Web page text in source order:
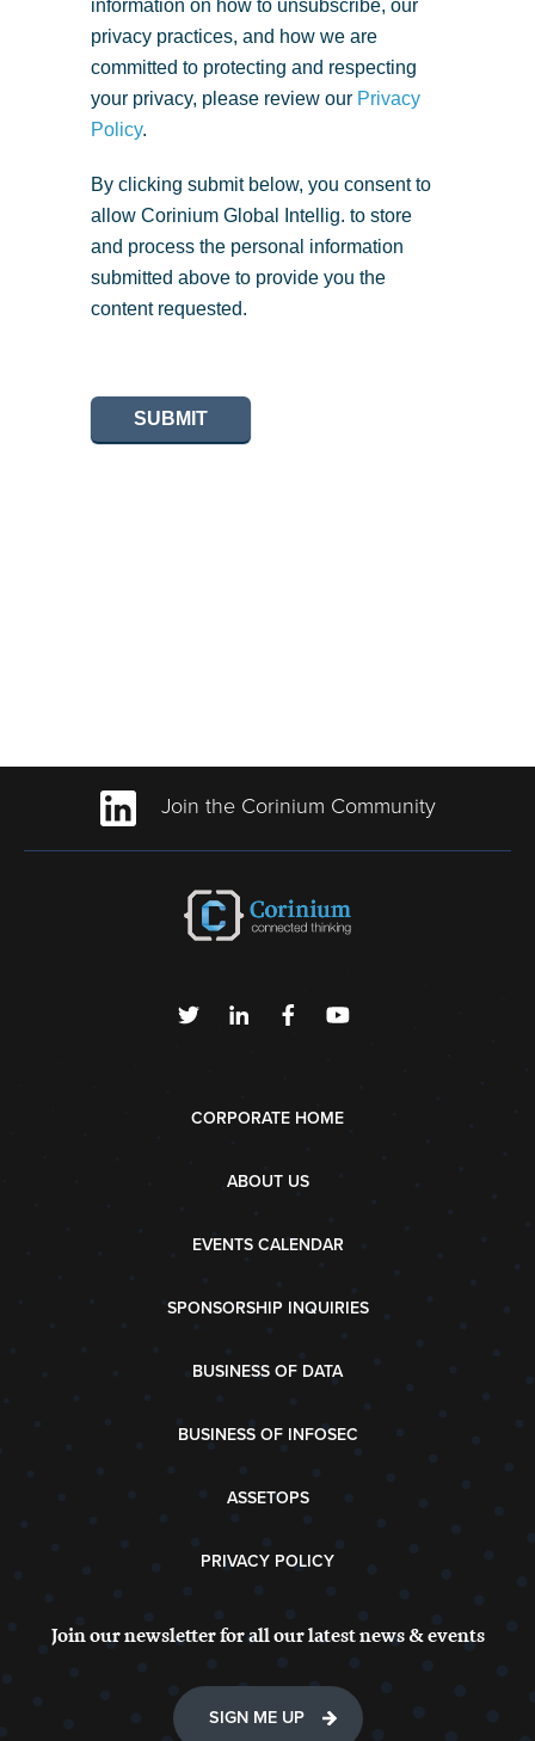
information on how to unsubscribe, our
privacy practices, and how we are
committed to protecting and respecting
your privacy, please review our Privacy
Policy.
By clicking submit below, you consent to
allow Corinium Global Intellig. to store
and process the personal information
submitted above to provide you the
content requested.
SUBMIT
Join the Corinium Community
CORPORATE HOME
ABOUT US
EVENTS CALENDAR
SPONSORSHIP INQUIRIES
BUSINESS OF DATA
BUSINESS OF INFOSEC
ASSETOPS
PRIVACY POLICY
Join our newsletter for all our latest news & events
SIGN ME UP